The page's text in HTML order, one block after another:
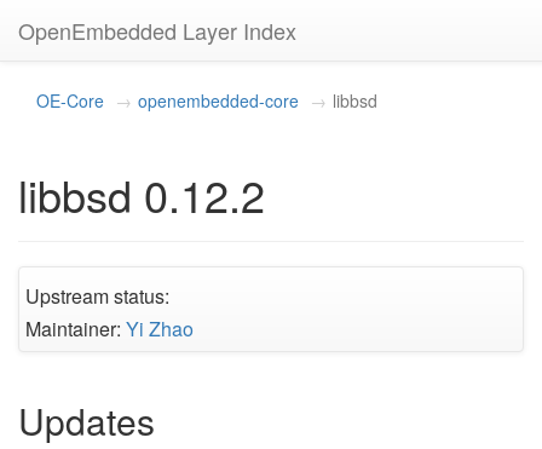
OpenEmbedded Layer Index
OE-Core openembedded-core libbsd
libbsd 0.12.2
Upstream status:
Maintainer: Yi Zhao
Updates